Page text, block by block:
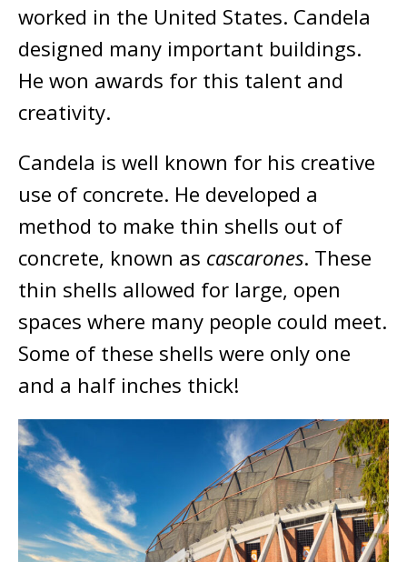
worked in the United States. Candela
designed many important buildings.
He won awards for this talent and
creativity.
Candela is well known for his creative
use of concrete. He developed a
method to make thin shells out of
concrete, known as cascarones. These
thin shells allowed for large, open
spaces where many people could meet.
Some of these shells were only one
and a half inches thick!